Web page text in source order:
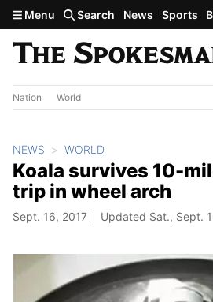
Skip to main content
Menu Search News Sports
Nation World
NEWS WORLD
Koala survives 10-
trip in wheel arch
Sept. 16, 2017 Updated Sat., Sept.